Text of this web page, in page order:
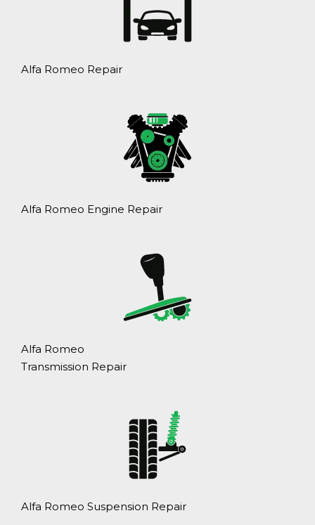
Alfa Romeo Repair
Alfa Romeo Engine Repair
Alfa Romeo
Transmission Repair
Alfa Romeo Suspension Repair